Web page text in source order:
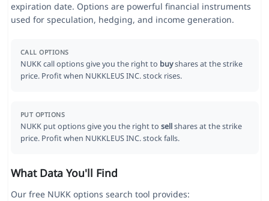
expiration date. Options are powerful financial instruments
used for speculation, hedging, and income generation.
CALL OPTIONS
NUKK call options give you the right to buyshares at the strike
price. Profit when NUKKLEUS INC. stock rises.
PUT OPTIONS
NUKK put options give you the right to sellshares at the strike
price. Profit when NUKKLEUS INC. stock falls.
What Data You'll Find
Our free NUKK options search tool provides: